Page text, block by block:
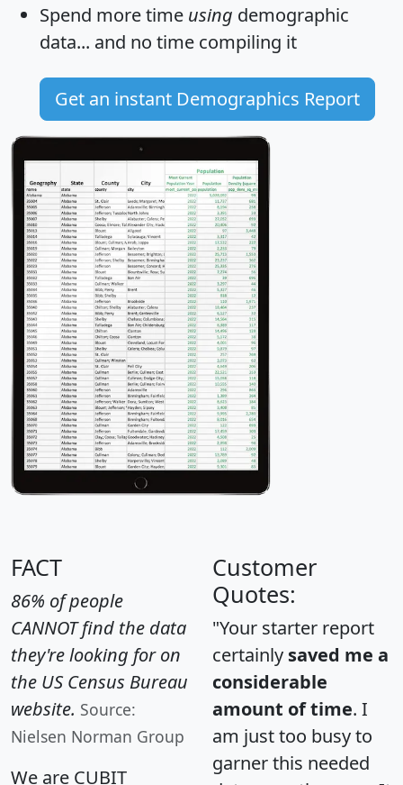
Spend more time using demographic
data... and no time compiling it
Get an instant Demographics Report
FACT
86% of people
CANNOT find the data
they're looking for on
the US Census Bureau
website. Source:
Nielsen Norman Group
We are CUBIT
Customer
Quotes:
"Your starter report
certainly saved me a
considerable
amount of time. I
am just too busy to
garner this needed